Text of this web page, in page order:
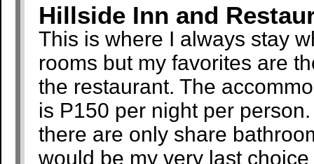
Hillside Inn and
This is where I always stay
rooms but my favorites are
the restaurant. The
is P150 per night per
there are only share
would be my very last